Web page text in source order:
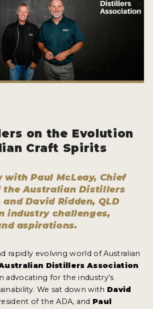
on the Evolution
Craft Spirits
with Paul McLeay, Chief
the Australian Distillers
David Ridden, QLD
industry challenges,
aspirations.
rapidly evolving world of Australian
Distillers Association
advocating for the industry's
We sat down with David
of the ADA, and Paul